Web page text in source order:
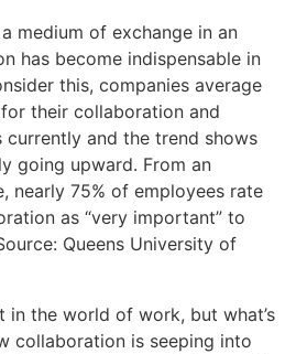
medium of exchange in an
has become indispensable in
this, companies average
their collaboration and
currently and the trend shows
going upward. From an
nearly 75% of employees rate
as “very important” to
Queens University of
in the world of work, but what’s
collaboration is seeping into